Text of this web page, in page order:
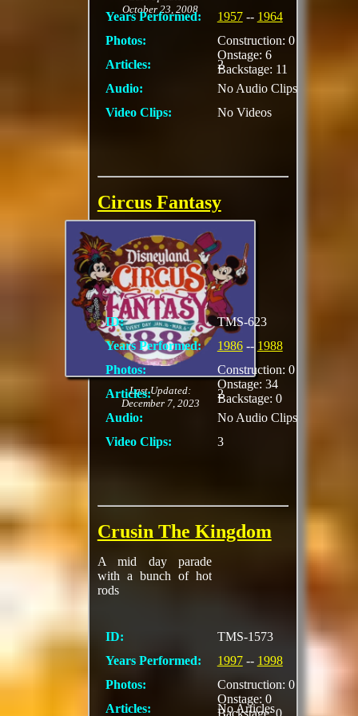
October 23, 2008
Years Performed:
1957-- 1964
Photos:
Construction: 0
Onstage: 6
Backstage: 11
Articles:
2
Audio:
No Audio Clips
Video Clips:
No Videos
Last Updated:
December 7, 2023
Circus Fantasy
Included elephants,
clowns high-wire act
stilt walkers,
motorcycle daredevil
ID:
TMS-623
Years Performed:
1986-- 1988
Photos:
Construction: 0
Onstage: 34
Backstage: 0
Articles:
2
Audio:
No Audio Clips
Video Clips:
3
Crusin The Kingdom
A mid day parade
with a bunch of hot
rods
ID:
TMS-1573
Years Performed:
1997-- 1998
Photos:
Construction: 0
Onstage: 0
Backstage: 0
Articles:
No Articles